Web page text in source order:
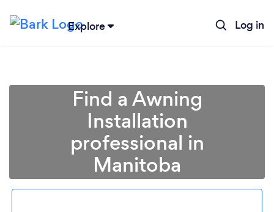
Explore Log in
Find a Awning
Installation
professional in
Manitoba